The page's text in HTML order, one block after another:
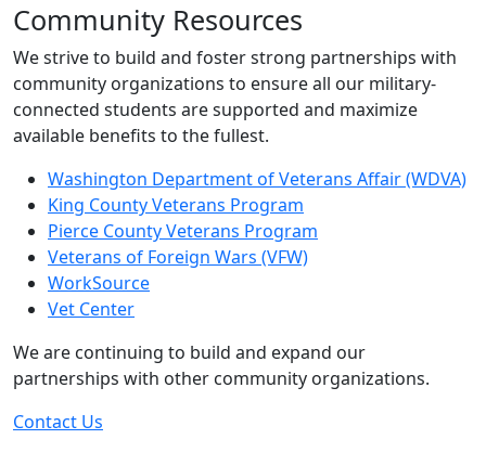
Community Resources
We strive to build and foster strong partnerships with
community organizations to ensure all our military-
connected students are supported and maximize
available benefits to the fullest.
Washington Department of Veterans Affair (WDVA)
King County Veterans Program
Pierce County Veterans Program
Veterans of Foreign Wars (VFW)
WorkSource
Vet Center
We are continuing to build and expand our
partnerships with other community organizations.
Contact Us